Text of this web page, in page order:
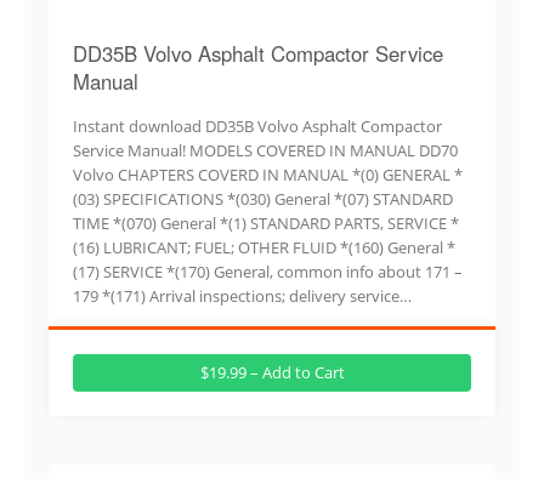
DD35B Volvo Asphalt Compactor Service
Manual
Instant download DD35B Volvo Asphalt Compactor
Service Manual! MODELS COVERED IN MANUAL DD70
Volvo CHAPTERS COVERD IN MANUAL *(0) GENERAL *
(03) SPECIFICATIONS *(030) General *(07) STANDARD
TIME *(070) General *(1) STANDARD PARTS, SERVICE *
(16) LUBRICANT; FUEL; OTHER FLUID *(160) General *
(17) SERVICE *(170) General, common info about 171 –
179 *(171) Arrival inspections; delivery service…
$19.99 – Add to Cart